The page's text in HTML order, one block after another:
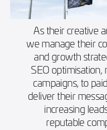
As their creative
we manage their
and growth
SEO
campaigns, to
deliver their
increasing
reputable